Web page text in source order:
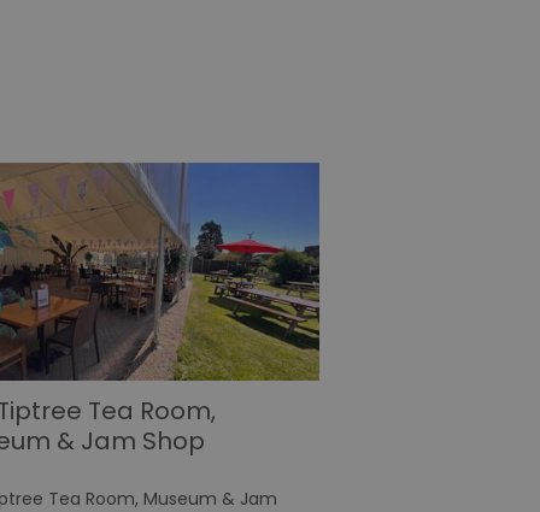
Tea Room,
& Jam Shop
Tea Room, Museum & Jam
to opt out of
chosen not to have
purposes.
owner about the
system, ensuring
web standards and
humans and bots.
to make valid reports
cookies for non-